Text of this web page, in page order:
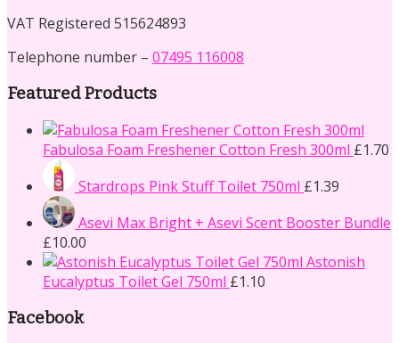
VAT Registered 515624893
Telephone number – 07495 116008
Featured Products
Fabulosa Foam Freshener Cotton Fresh 300ml £1.70
Stardrops Pink Stuff Toilet 750ml £1.39
Asevi Max Bright + Asevi Scent Booster Bundle
£10.00
Astonish
Eucalyptus Toilet Gel 750ml £1.10
Facebook